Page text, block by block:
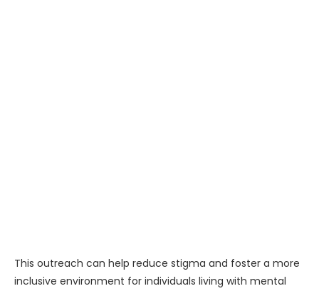
This outreach can help reduce stigma and foster a more
inclusive environment for individuals living with mental